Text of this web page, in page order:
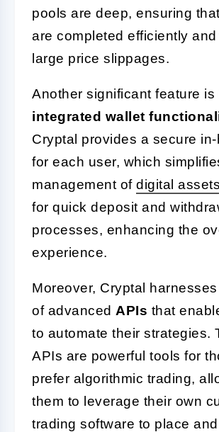
pools are deep, ensuring
are completed efficiently
large price slippages.
Another significant feature is
integrated wallet
Cryptal provides a secure
for each user, which
management of digital assets
for quick deposit and
processes, enhancing the
experience.
Moreover, Cryptal
of advanced APIs that
to automate their strategies.
APIs are powerful tools for
prefer algorithmic trading,
them to leverage their own
trading software to place